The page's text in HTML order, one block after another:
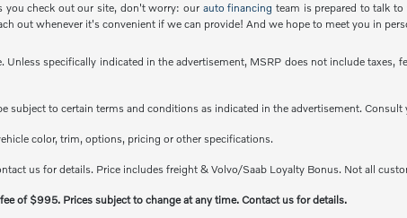
you check out our site, don't worry: our auto financing team is prepared to talk
out whenever it's convenient if we can provide! And we hope to meet you in
specifically indicated in the advertisement, MSRP does not include taxes,
subject to certain terms and conditions as indicated in the advertisement.
color, trim, options, pricing or other specifications.
us for details. Price includes freight & Volvo/Saab Loyalty Bonus. Not all
of $995. Prices subject to change at any time. Contact us for details.